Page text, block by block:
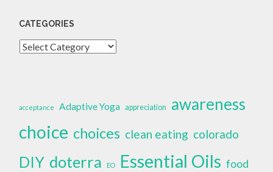
CATEGORIES
Categories
acceptance Adaptive Yoga appreciation awareness
choice choices clean eating colorado
DIY doterra EO Essential Oils food